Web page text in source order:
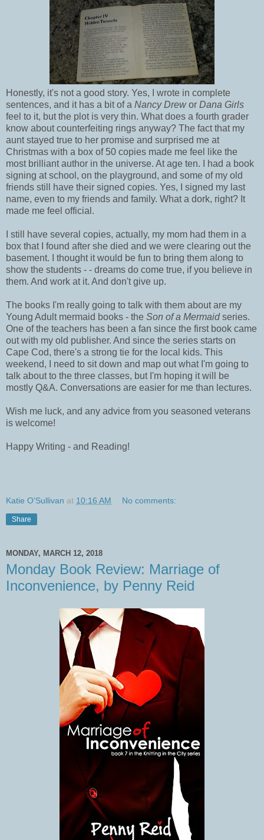
Honestly, it's not a good story. Yes, I wrote in complete
sentences, and it has a bit of a Nancy Drewor Dana Girls
feel to it, but the plot is very thin. What does a fourth grader
know about counterfeiting rings anyway? The fact that my
aunt stayed true to her promise and surprised me at
Christmas with a box of 50 copies made me feel like the
most brilliant author in the universe. At age ten. I had a book
signing at school, on the playground, and some of my old
friends still have their signed copies. Yes, I signed my last
name, even to my friends and family. What a dork, right? It
made me feel official.
I still have several copies, actually, my mom had them in a
box that I found after she died and we were clearing out the
basement. I thought it would be fun to bring them along to
show the students - - dreams do come true, if you believe in
them. And work at it. And don't give up.
The books I'm really going to talk with them about are my
Young Adult mermaid books - the Son of a Mermaid series.
One of the teachers has been a fan since the first book came
out with my old publisher. And since the series starts on
Cape Cod, there's a strong tie for the local kids. This
weekend, I need to sit down and map out what I'm going to
talk about to the three classes, but I'm hoping it will be
mostly Q&A. Conversations are easier for me than lectures.
Wish me luck, and any advice from you seasoned veterans
is welcome!
Happy Writing - and Reading!
Katie O'Sullivan at 10:16 AM No comments:
Share
MONDAY, MARCH 12, 2018
Monday Book Review: Marriage of
Inconvenience, by Penny Reid